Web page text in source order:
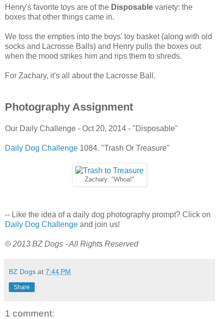
Henry's favorite toys are of the Disposable variety: the
boxes that other things came in.
We toss the empties into the boys' toy basket (along with old
socks and Lacrosse Balls) and Henry pulls the boxes out
when the mood strikes him and rips them to shreds.
For Zachary, it's all about the Lacrosse Ball.
Photography Assignment
Our Daily Challenge - Oct 20, 2014 - "Disposable"
Daily Dog Challenge 1084. "Trash Or Treasure"
Zachary: "Whoa!"
-- Like the idea of a daily dog photography prompt? Click on
Daily Dog Challenge and join us!
© 2013 BZ Dogs - All Rights Reserved
BZ Dogs at 7:44 PM
Share
1 comment: